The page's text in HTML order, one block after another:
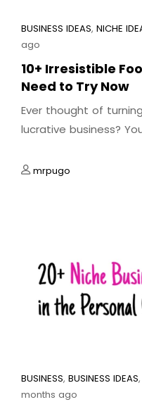
BUSINESS IDEAS, NICHE
ago
10+ Irresistible
Need to Try Now
Ever thought of
lucrative business?
mrpugo
BUSINESS, BUSINESS IDEAS,
months ago